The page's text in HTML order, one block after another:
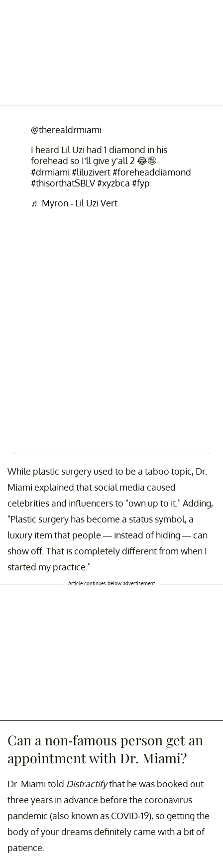
@therealdrmiami
I heard Lil Uzi had 1 diamond in his
forehead so I’ll give y’all 2 😂🤪
#drmiami #liluzivert #foreheaddiamond
#thisorthatSBLV #xyzbca #fyp
♬ Myron - Lil Uzi Vert
While plastic surgery used to be a taboo topic, Dr.
Miami explained that social media caused
celebrities and influencers to "own up to it." Adding,
"Plastic surgery has become a status symbol, a
luxury item that people — instead of hiding — can
show off. That is completely different from when I
started my practice."
Article continues below advertisement
Can a non-famous person get an
appointment with Dr. Miami?
Dr. Miami told Distractifythat he was booked out
three years in advance before the coronavirus
pandemic (also known as COVID-19), so getting the
body of your dreams definitely came with a bit of
patience.